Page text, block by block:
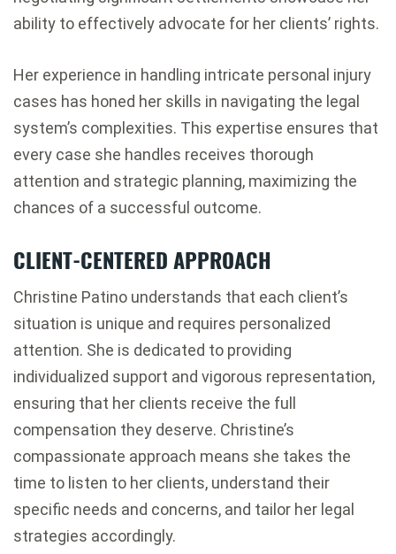
ability to effectively advocate for her clients’ rights.
Her experience in handling intricate personal injury
cases has honed her skills in navigating the legal
system’s complexities. This expertise ensures that
every case she handles receives thorough
attention and strategic planning, maximizing the
chances of a successful outcome.
CLIENT-CENTERED APPROACH
Christine Patino understands that each client’s
situation is unique and requires personalized
attention. She is dedicated to providing
individualized support and vigorous representation,
ensuring that her clients receive the full
compensation they deserve. Christine’s
compassionate approach means she takes the
time to listen to her clients, understand their
specific needs and concerns, and tailor her legal
strategies accordingly.